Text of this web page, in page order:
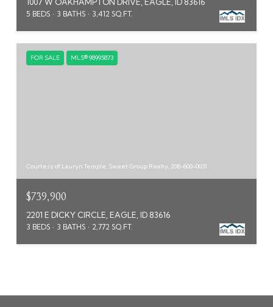
5 BEDS 3 BATHS 3,412 SQ.FT.
FOR SALE MLS® 98995873
Courtesy of Lauryn Temple, Sweet Group Realty, 208-600-0031
$739,900
2201 E DICKY CIRCLE, EAGLE, ID 83616
3 BEDS 3 BATHS 2,772 SQ.FT.